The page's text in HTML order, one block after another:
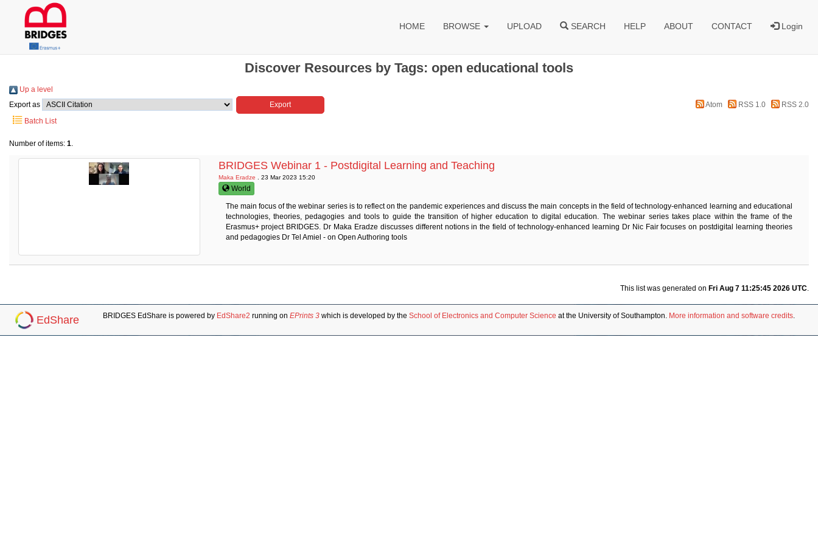
HOME BROWSE UPLOAD SEARCH HELP ABOUT CONTACT Login
Discover Resources by Tags: open educational tools
Up a level
Export as
Atom RSS 1.0
RSS 2.0
Batch List
Number of items: 1.
BRIDGES Webinar 1 - Postdigital Learning and Teaching
Maka Eradze . 23 Mar 2023 15:20
World
The main focus of the webinar series is to reflect on the pandemic experiences and discuss the main concepts in the field of technology-enhanced learning and educational
technologies, theories, pedagogies and tools to guide the transition of higher education to digital education. The webinar series takes place within the frame of the
Erasmus+ project BRIDGES. Dr Maka Eradze discusses different notions in the field of technology-enhanced learning Dr Nic Fair focuses on postdigital learning theories
and pedagogies Dr Tel Amiel - on Open Authoring tools
This list was generated on Fri Aug 7 11:25:45 2026 UTC.
EdShare BRIDGES EdShare is powered by EdShare2 running on EPrints 3which is developed by the School of Electronics and Computer Science at the University of Southampton. More information and software credits.